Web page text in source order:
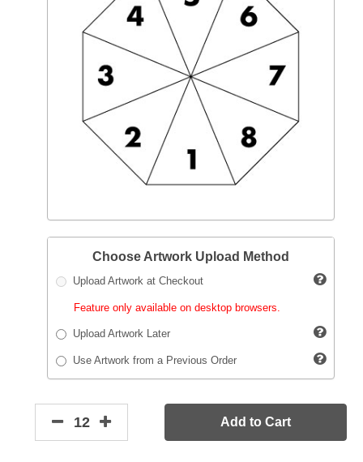
Choose Artwork Upload Method
Upload Artwork at Checkout
Feature only available on desktop browsers.
Upload Artwork Later
Use Artwork from a Previous Order
Add to Cart